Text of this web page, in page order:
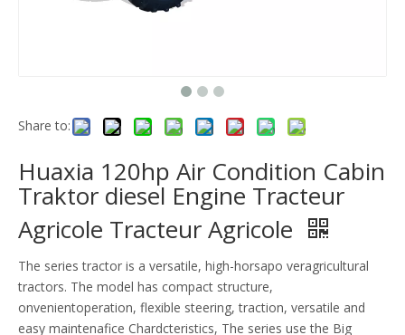
Share to:
Huaxia 120hp Air Condition Cabin
Traktor diesel Engine Tracteur
Agricole Tracteur Agricole
The series tractor is a versatile, high-horsapo veragricultural
tractors. The model has compact structure,
onvenientoperation, flexible steering, traction, versatile and
easy maintenafice Chardcteristics, The series use the Big